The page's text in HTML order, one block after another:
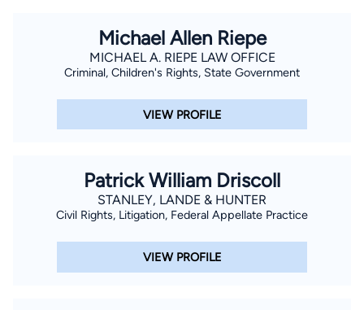
Michael Allen Riepe
MICHAEL A. RIEPE LAW OFFICE
Criminal, Children's Rights, State Government
VIEW PROFILE
Patrick William Driscoll
STANLEY, LANDE & HUNTER
Civil Rights, Litigation, Federal Appellate Practice
VIEW PROFILE